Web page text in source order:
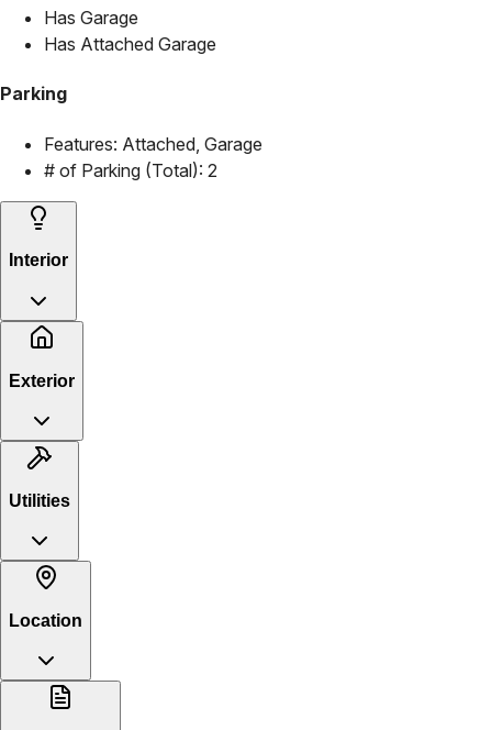
Has Garage
Has Attached Garage
Parking
Features: Attached, Garage
# of Parking (Total): 2
Interior
Exterior
Utilities
Location